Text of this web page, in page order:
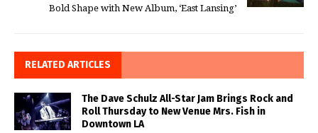
Bold Shape with New Album, ‘East Lansing’
RELATED ARTICLES
The Dave Schulz All-Star Jam Brings Rock and
Roll Thursday to New Venue Mrs. Fish in
Downtown LA